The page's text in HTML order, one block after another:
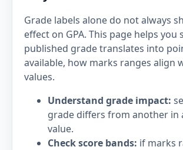
Grade labels alone do not always
effect on GPA. This page helps you
published grade translates into
available, how marks ranges align
values.
Understand grade impact:
grade differs from another in
value.
Check score bands: if marks